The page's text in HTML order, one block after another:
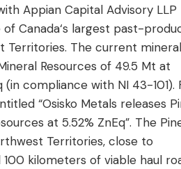
Appian Capital Advisory LLP
Canada‘s largest past-
Territories. The current mineral
Resources of 49.5 Mt at
(in compliance with NI 43-101).
“Osisko Metals releases
at 5.52% ZnEq”. The
Territories, close to
kilometers of viable haul